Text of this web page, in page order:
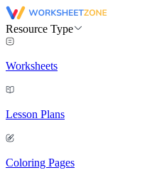
Resource Type
Worksheets
Lesson Plans
Coloring Pages